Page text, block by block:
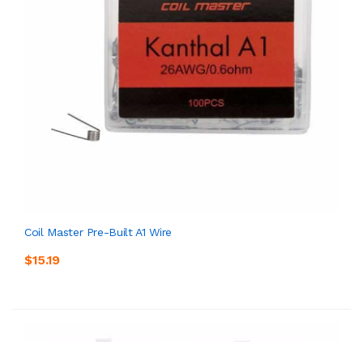
Coil Master Pre-Built A1 Wire
$15.19